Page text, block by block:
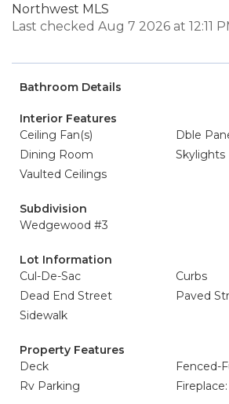
Northwest MLS
Last checked Aug 7 2026 at 12:11
Bathroom Details
Interior Features
Ceiling Fan(s)
Dble
Dining Room
Skylights
Vaulted Ceilings
Subdivision
Wedgewood #3
Lot Information
Cul-De-Sac
Curbs
Dead End Street
Paved
Sidewalk
Property Features
Deck
Fenced-
Rv Parking
Fireplace: